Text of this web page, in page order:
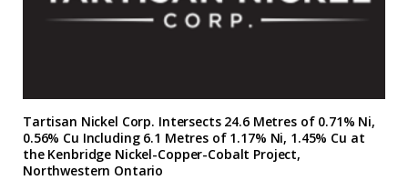
Tartisan Nickel Corp. Intersects 24.6 Metres of 0.71% Ni,
0.56% Cu Including 6.1 Metres of 1.17% Ni, 1.45% Cu at
the Kenbridge Nickel-Copper-Cobalt Project,
Northwestern Ontario